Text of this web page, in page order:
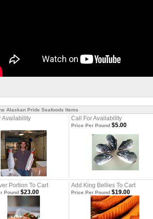
Alaskan Pride Seafoods Items
Availability Call For Availability
Price Per Pound $5.00
Portion To Cart Add King Bellies To Cart
Pound $23.00 Price Per Pound $19.00